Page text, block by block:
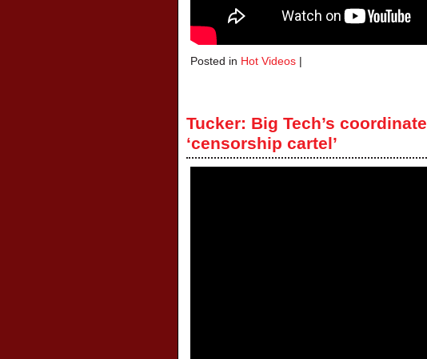
Posted in Hot Videos |
Tucker: Big Tech’s
‘censorship cartel’